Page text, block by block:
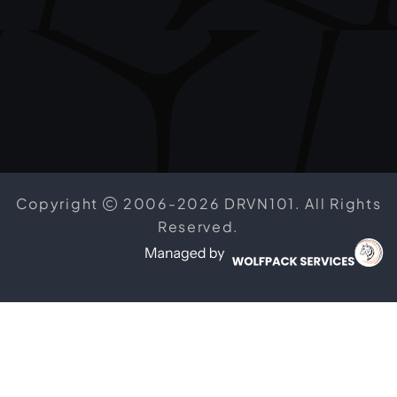
Copyright
2006-2026 DRVN101. All Rights
Reserved.